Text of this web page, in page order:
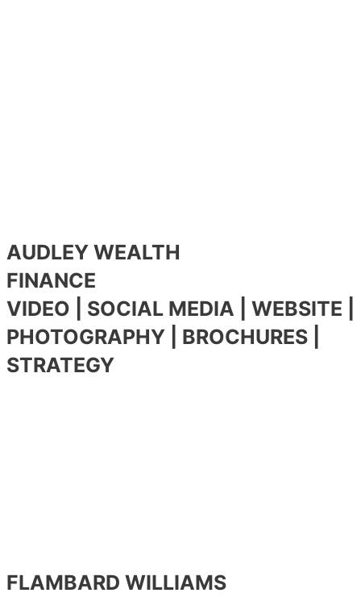
AUDLEY WEALTH
FINANCE
VIDEO | SOCIAL MEDIA | WEBSITE |
PHOTOGRAPHY | BROCHURES |
STRATEGY
FLAMBARD WILLIAMS